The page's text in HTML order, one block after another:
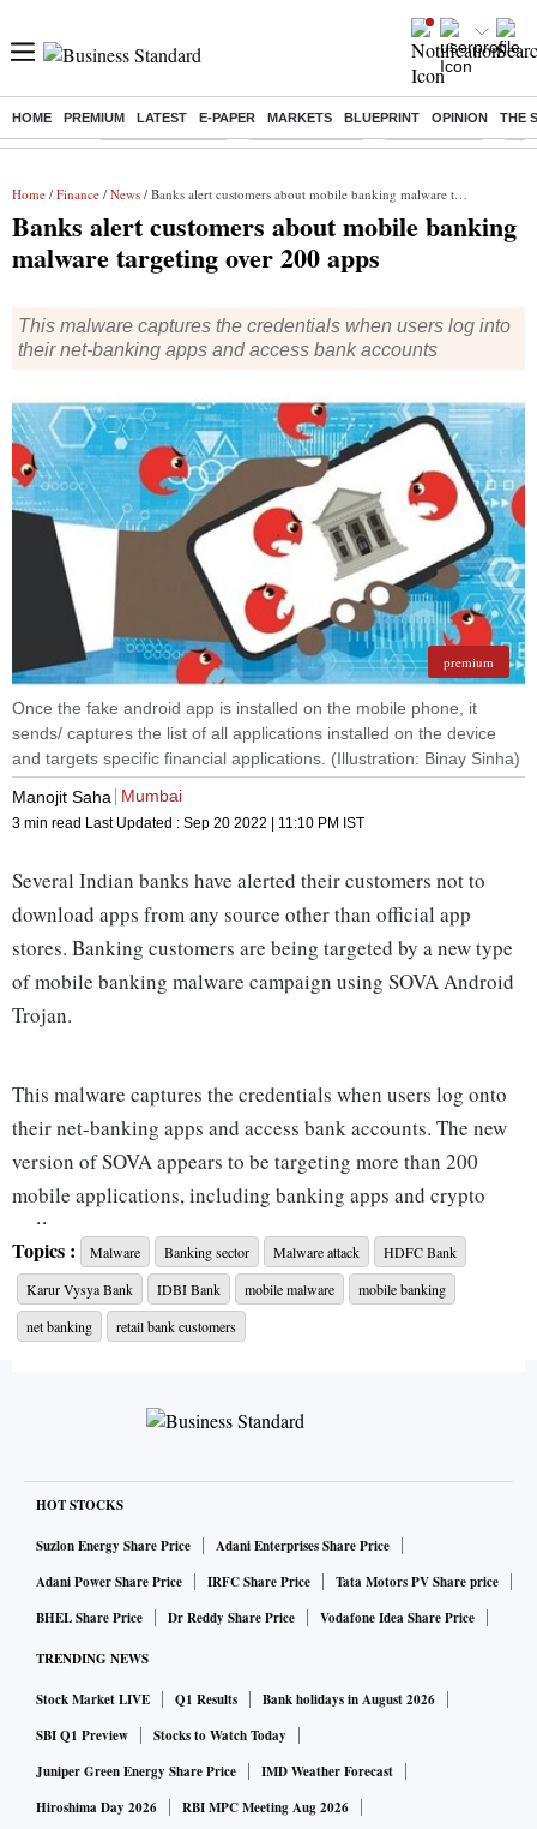
HOME PREMIUM LATEST E-PAPER MARKETS BLUEPRINT OPINION THE
Buzzing : Stock Market Live Stocks to watch Stocks to buy J-1
Home / Finance / News / Banks alert customers about mobile banking malware targeting over 200 apps
Banks alert customers about mobile banking
malware targeting over 200 apps
This malware captures the credentials when users log into
their net-banking apps and access bank accounts
premium
Once the fake android app is installed on the mobile phone, it
sends/ captures the list of all applications installed on the device
and targets specific financial applications. (Illustration: Binay Sinha)
Manojit Saha
Mumbai
3 min read Last Updated : Sep 20 2022 | 11:10 PM IST
Several Indian banks have alerted their customers not to
download apps from any source other than official app
stores. Banking customers are being targeted by a new type
of mobile banking malware campaign using SOVA Android
Trojan.
This malware captures the credentials when users log onto
their net-banking apps and access bank accounts. The new
version of SOVA appears to be targeting more than 200
mobile applications, including banking apps and crypto
wallets.
A number of banks -- including HDFC Bank, IDBI Bank,
and Karur Vysya Bank -- have informed their customers or
have suggested several steps, too, to stay protected,” said
Sameer Ratolikar, chief information security officer, HDFC
“We have advised users not to download apps from third-
party websites, regularly update their Android devices with
the latest patches, and avoid visiting untrusted
websites/clicking suspicious links,” Ratolikar told Business
Standard, adding that HDFC Bank has initiated an in-depth
awareness campaign for its customers.
Topics : Malware Banking sector Malware attack
HDFC Bank
Karur Vysya Bank
IDBI Bank mobile malware
mobile banking
net banking
retail bank customers
HOT STOCKS
Suzlon Energy Share Price
Adani Enterprises Share Price
Adani Power Share Price
IRFC Share Price
Tata Motors PV Share price
BHEL Share Price
Dr Reddy Share Price Vodafone Idea Share Price
TRENDING NEWS
Stock Market LIVE Q1 Results
Bank holidays in August 2026
SBI Q1 Preview
Stocks to Watch Today
Juniper Green Energy Share Price
IMD Weather Forecast
Hiroshima Day 2026
RBI MPC Meeting Aug 2026